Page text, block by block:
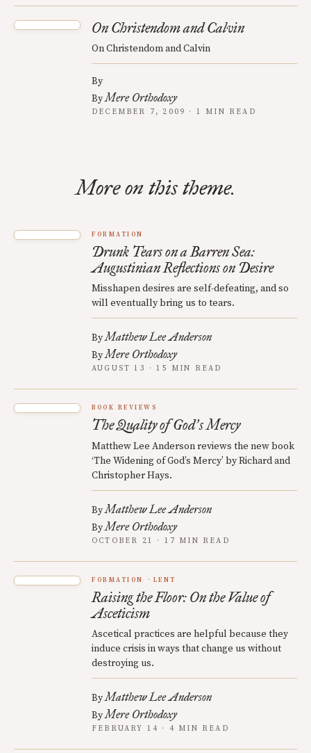
On Christendom and Calvin
On Christendom and Calvin
By
ByMere Orthodoxy
DECEMBER 7, 2009 · 1 MIN READ
More on this theme.
FORMATION
Drunk Tears on a Barren Sea:
Augustinian Reflections on Desire
Misshapen desires are self-defeating, and so
will eventually bring us to tears.
ByMatthew Lee Anderson
ByMere Orthodoxy
AUGUST 13 · 15 MIN READ
BOOK REVIEWS
The Quality of God’s Mercy
Matthew Lee Anderson reviews the new book
‘The Widening of God’s Mercy’ by Richard and
Christopher Hays.
ByMatthew Lee Anderson
ByMere Orthodoxy
OCTOBER 21 · 17 MIN READ
FORMATION LENT
Raising the Floor: On the Value of
Asceticism
Ascetical practices are helpful because they
induce crisis in ways that change us without
destroying us.
ByMatthew Lee Anderson
ByMere Orthodoxy
FEBRUARY 14 · 4 MIN READ